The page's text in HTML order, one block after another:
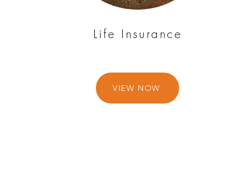
Life Insurance
VIEW NOW